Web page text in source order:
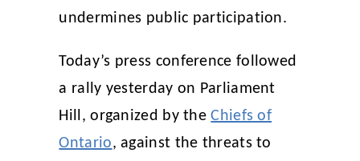
undermines public participation.
Today’s press conference followed
a rally yesterday on Parliament
Hill, organized by theChiefs of
Ontario, against the threats to